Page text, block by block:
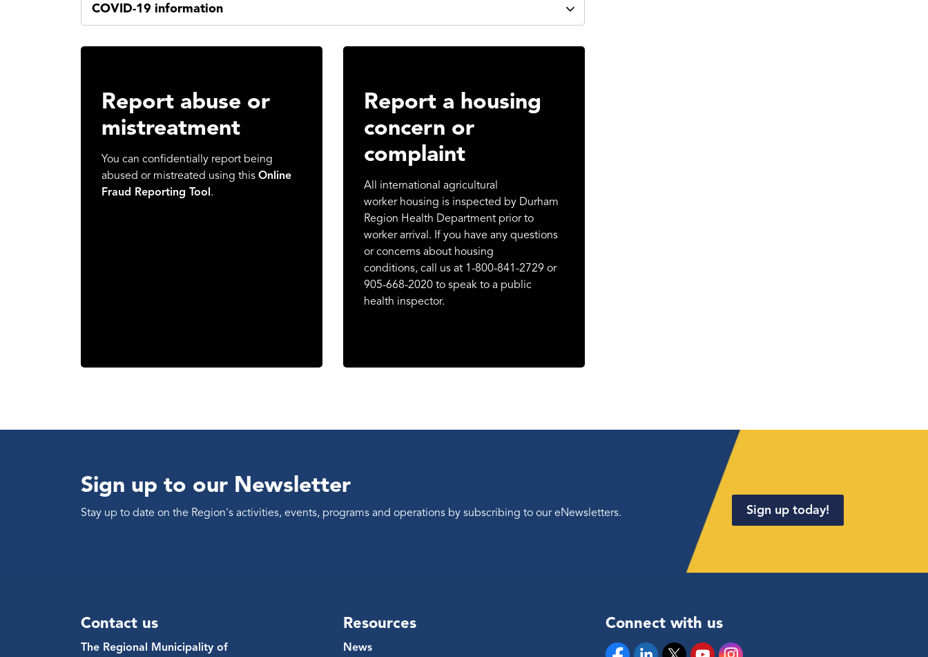
COVID-19 information
Report abuse or
mistreatment
You can confidentially report being
abused or mistreated using this Online
Fraud Reporting Tool.
Report a housing
concern or
complaint
All international agricultural
worker housing is inspected by Durham
Region Health Department prior to
worker arrival. If you have any questions
or concerns about housing
conditions, call us at 1-800-841-2729 or
905-668-2020 to speak to a public
health inspector.
Sign up to our Newsletter
Stay up to date on the Region's activities, events, programs and operations by subscribing to our eNewsletters. Sign up today!
Contact us
The Regional Municipality of
Resources
News
Connect with us